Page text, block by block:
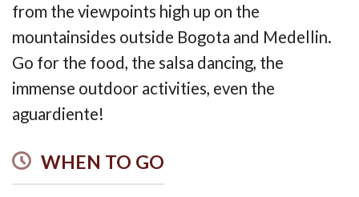
from the viewpoints high up on the
mountainsides outside Bogota and Medellin.
Go for the food, the salsa dancing, the
immense outdoor activities, even the
aguardiente!
WHEN TO GO